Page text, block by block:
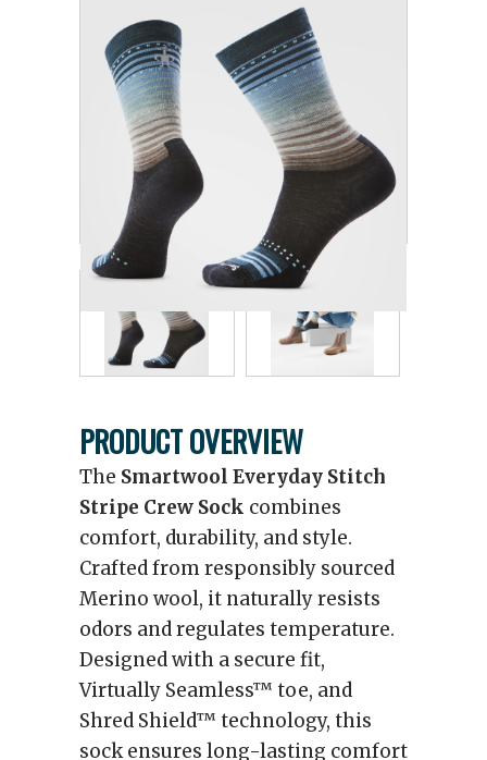
PRODUCT OVERVIEW
The Smartwool Everyday Stitch
Stripe Crew Sock combines
comfort, durability, and style.
Crafted from responsibly sourced
Merino wool, it naturally resists
odors and regulates temperature.
Designed with a secure fit,
Virtually Seamless™ toe, and
Shred Shield™ technology, this
sock ensures long-lasting comfort